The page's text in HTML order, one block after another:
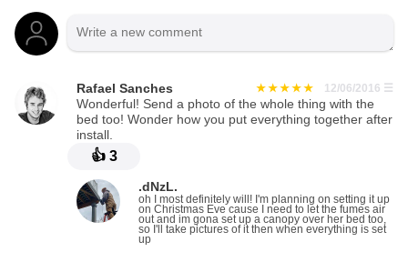
Rafael Sanches 12/06/2016 ☰
Wonderful! Send a photo of the whole thing with the
bed too! Wonder how you put everything together after
install.
👍 3
.dNzL.
oh I most definitely will! I'm planning on setting it up
on Christmas Eve cause I need to let the fumes air
out and im gona set up a canopy over her bed too,
so I'll take pictures of it then when everything is set
up